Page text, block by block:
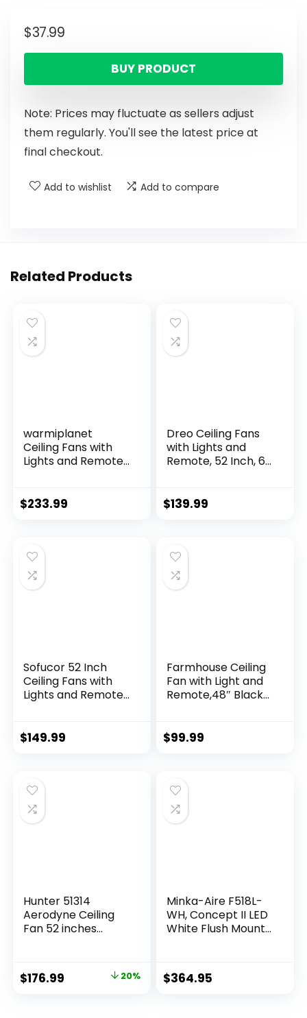
$37.99
BUY PRODUCT
Note: Prices may fluctuate as sellers adjust
them regularly. You'll see the latest price at
final checkout.
Add to wishlist Add to compare
Related Products
warmiplanet
Ceiling Fans with
Lights and Remote
DC Motor, 3 Color
Pack
$233.99
Dreo Ceiling Fans
with Lights and
Remote, 52 Inch, 6
LED, Quiet
for Bedroom, Living
Room, Easy to
Install
$139.99
Sofucor 52 Inch
Ceiling Fans with
Lights and Remote,
3 CCT 3-Timer, Low
Motor for Living
Room Bedroom
Patio
$149.99
Farmhouse Ceiling
Fan with Light and
Remote,48″ Black
Fans for
6 Speed
Reversible,5 Dual
Blades
$99.99
Hunter 51314
Aerodyne Ceiling
Fan 52 inches
$176.99 20%
Minka-Aire F518L-
WH, Concept II LED
White Flush Mount
Control
$364.95